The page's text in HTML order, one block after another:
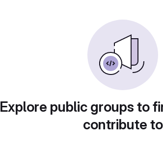
Explore public groups to
contribute to